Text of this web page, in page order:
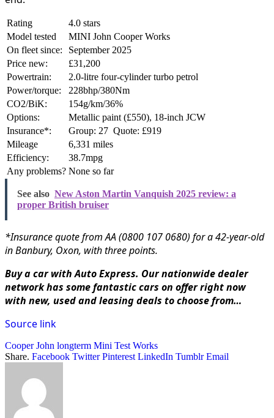
Rating
4.0 stars
Model tested
MINI John Cooper Works
On fleet since:
September 2025
Price new:
£31,200
Powertrain:
2.0-litre four-cylinder turbo petrol
Power/torque:
228bhp/380Nm
CO2/BiK:
154g/km/36%
Options:
Metallic paint (£550), 18-inch JCW
Insurance*:
Group: 27 Quote: £919
Mileage
6,331 miles
Efficiency:
38.7mpg
Any problems? None so far
See also New Aston Martin Vanquish 2025 review: a
proper British bruiser
*Insurance quote from AA (0800 107 0680) for a 42-year-old
in Banbury, Oxon, with three points.
Buy a car with Auto Express. Our nationwide dealer
network has some fantastic cars on offer right now
with new, used and leasing deals to choose from…
Source link
Cooper John longterm Mini Test Works
Share. Facebook Twitter Pinterest LinkedIn Tumblr Email